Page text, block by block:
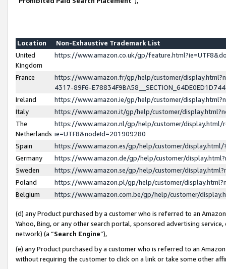
Location
Non-Exhaustive Trademark List
United
Kingdom
https://www.amazon.co.uk/gp/
France
https://www.amazon.fr/gp/help/customer/
4317-89F6-
Ireland
https://www.amazon.ie/gp/help/customer/
Italy
https://www.amazon.it/gp/help/customer/
The
Netherlands
https://www.amazon.nl/gp/help/customer/display.html/
ie=UTF8&nodeId=201909280
Spain
https://www.amazon.es/gp/help/customer/
Germany
https://www.amazon.de/gp/help/customer/
Sweden
https://www.amazon.se/gp/help/customer/
Poland
https://www.amazon.pl/gp/help/customer/
Belgium
https://www.amazon.com.be/gp/help/customer/
(d) any Product purchased by a customer who is referred to an
Yahoo, Bing, or any other search portal, sponsored advertising
network) (a “Search Engine”),
(e) any Product purchased by a customer who is referred to an
without requiring the customer to click on a link or take some other